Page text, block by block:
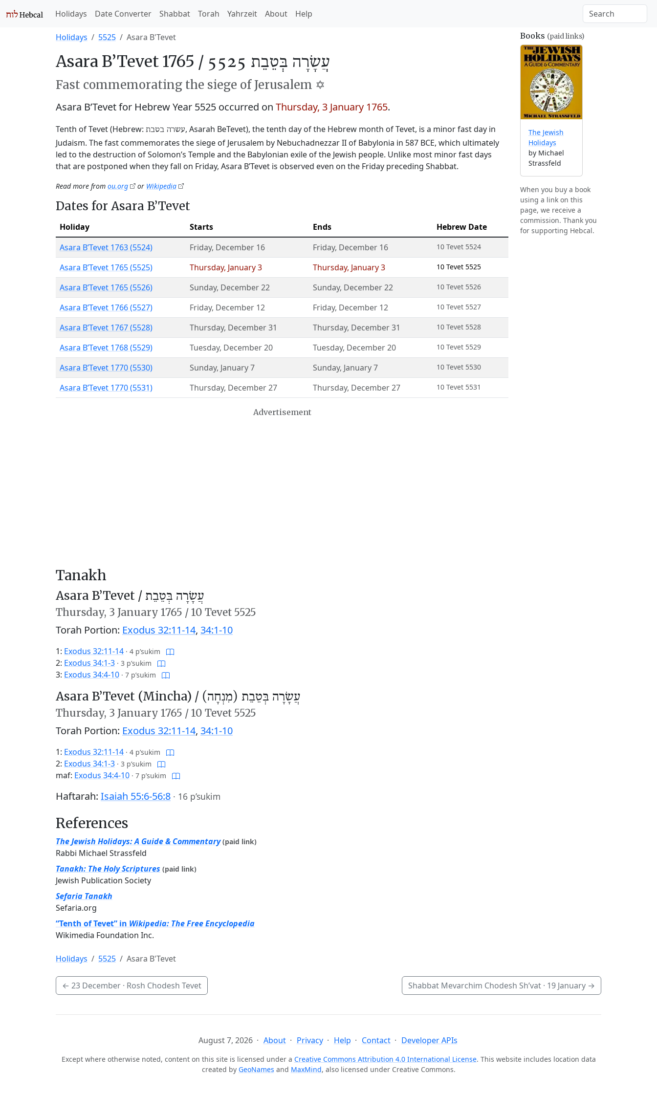
Holidays Date Converter Shabbat Torah Yahrzeit About Help
Holidays 5525 Asara B'Tevet
Asara B’Tevet 1765 / עֲשָׂרָה בְּטֵבֵת 5525
Fast commemorating the siege of Jerusalem ✡️
Asara B’Tevet for Hebrew Year 5525 occurred on Thursday, 3 January 1765.
Tenth of Tevet (Hebrew: עשרה בטבת, Asarah BeTevet), the tenth day of the Hebrew month of Tevet, is a minor fast day in
Judaism. The fast commemorates the siege of Jerusalem by Nebuchadnezzar II of Babylonia in 587 BCE, which ultimately
led to the destruction of Solomon’s Temple and the Babylonian exile of the Jewish people. Unlike most minor fast days
that are postponed when they fall on Friday, Asara B’Tevet is observed even on the Friday preceding Shabbat.
Read more from ou.org or Wikipedia
Dates for Asara B’Tevet
Holiday Starts Ends
Hebrew Date
Asara B’Tevet 1763 (5524)
Friday, December 16 Friday, December 16 10 Tevet 5524
Asara B’Tevet 1765 (5525) Thursday, January 3 Thursday, January 3 10 Tevet 5525
Asara B’Tevet 1765 (5526) Sunday, December 22 Sunday, December 22 10 Tevet 5526
Asara B’Tevet 1766 (5527) Friday, December 12 Friday, December 12 10 Tevet 5527
Asara B’Tevet 1767 (5528) Thursday, December 31 Thursday, December 31 10 Tevet 5528
Asara B’Tevet 1768 (5529) Tuesday, December 20 Tuesday, December 20 10 Tevet 5529
Asara B’Tevet 1770 (5530) Sunday, January 7 Sunday, January 7 10 Tevet 5530
Asara B’Tevet 1770 (5531) Thursday, December 27 Thursday, December 27 10 Tevet 5531
Advertisement
Tanakh
Asara B’Tevet / עֲשָׂרָה בְּטֵבֵת
Thursday, 3 January 1765 /10 Tevet 5525
Torah Portion: Exodus 32:11-14, 34:1-10
1: Exodus 32:11-14 · 4 p’sukim
2: Exodus 34:1-3 · 3 p’sukim
3: Exodus 34:4-10 · 7 p’sukim
Asara B’Tevet (Mincha) / עֲשָׂרָה בְּטֵבֵת (מִנְחָה)
Thursday, 3 January 1765 /10 Tevet 5525
Torah Portion: Exodus 32:11-14, 34:1-10
1: Exodus 32:11-14 · 4 p’sukim
2: Exodus 34:1-3 · 3 p’sukim
maf: Exodus 34:4-10 · 7 p’sukim
Haftarah: Isaiah 55:6-56:8 · 16 p’sukim
References
The Jewish Holidays: A Guide & Commentary (paid link)
Rabbi Michael Strassfeld
Tanakh: The Holy Scriptures (paid link)
Jewish Publication Society
Sefaria Tanakh
Sefaria.org
“Tenth of Tevet” in Wikipedia: The Free Encyclopedia
Wikimedia Foundation Inc.
Books (paid links)
The Jewish
Holidays
by Michael
Strassfeld
When you buy a book
using a link on this
page, we receive a
commission. Thank you
for supporting Hebcal.
Holidays 5525 Asara B'Tevet
← 23 December · Rosh Chodesh Tevet Shabbat Mevarchim Chodesh Sh’vat · 19 January →
August 7, 2026 About Privacy Help Contact Developer APIs
Except where otherwise noted, content on this site is licensed under a Creative Commons Attribution 4.0 International License. This website includes location data
created by GeoNames and MaxMind, also licensed under Creative Commons.